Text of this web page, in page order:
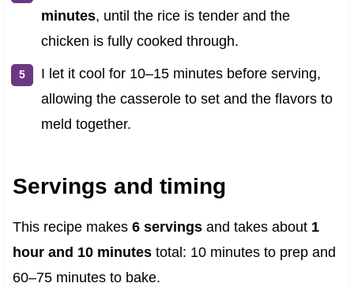
minutes, until the rice is tender and the
chicken is fully cooked through.
I let it cool for 10–15 minutes before serving,
allowing the casserole to set and the flavors to
meld together.
Servings and timing
This recipe makes 6 servingsand takes about 1
hour and 10 minutestotal: 10 minutes to prep and
60–75 minutes to bake.